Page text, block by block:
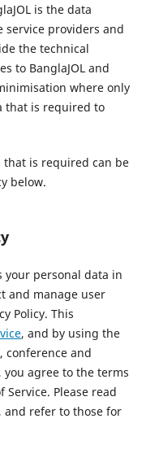
is the data
service providers and
the technical
to BanglaJOL and
where only
that is required to
is required can be
below.
your personal data in
and manage user
Policy. This
, and by using the
conference and
you agree to the terms
Service. Please read
refer to those for